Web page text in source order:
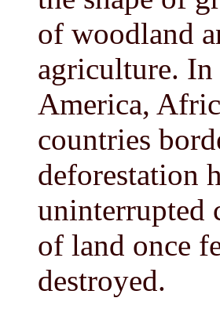
of woodland
agriculture.
America,
countries
deforestation
uninterrupted
of land once
destroyed.